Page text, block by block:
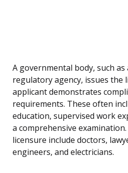
A governmental body, such
regulatory agency, issues the
applicant demonstrates
requirements. These often
education, supervised work
a comprehensive
licensure include doctors,
engineers, and electricians.